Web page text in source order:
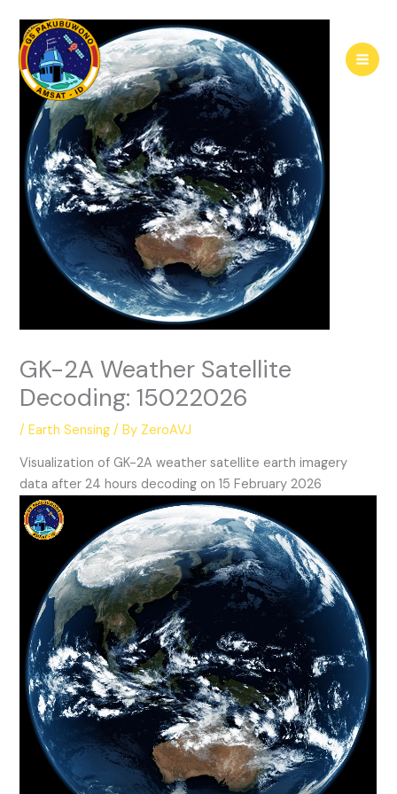
content
GK-2A Weather Satellite
Decoding: 15022026
/Earth Sensing / By ZeroAVJ
Visualization of GK-2A weather satellite earth imagery
data after 24 hours decoding on 15 February 2026